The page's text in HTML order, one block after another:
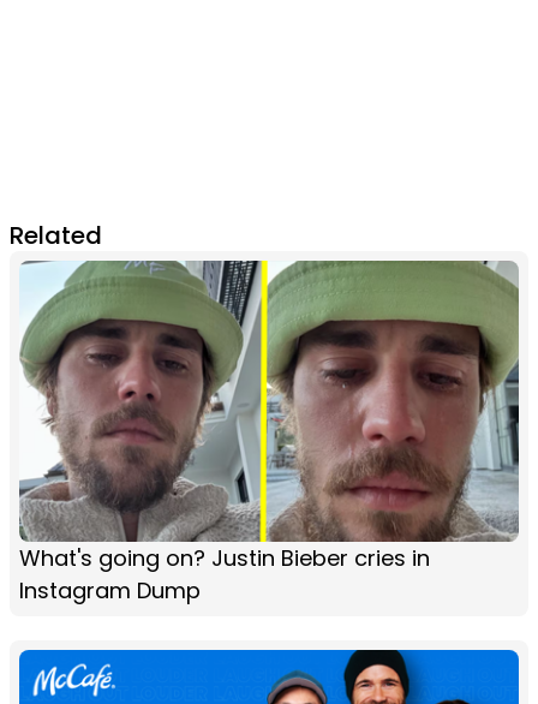
Related
What's going on? Justin Bieber cries in
Instagram Dump